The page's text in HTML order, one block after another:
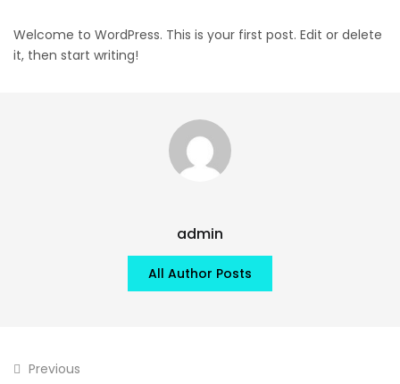
Welcome to WordPress. This is your first post. Edit or delete
it, then start writing!
admin
All Author Posts
Previous